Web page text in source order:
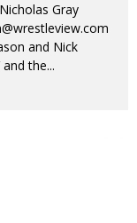
Gray
and Nick
the...